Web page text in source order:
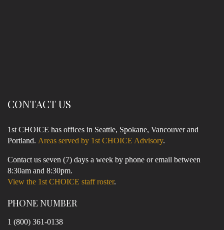
CONTACT US
1st CHOICE has offices in Seattle, Spokane, Vancouver and
Portland. Areas served by 1st CHOICE Advisory.
Contact us seven (7) days a week by phone or email between
8:30am and 8:30pm.
View the 1st CHOICE staff roster.
PHONE NUMBER
1 (800) 361-0138